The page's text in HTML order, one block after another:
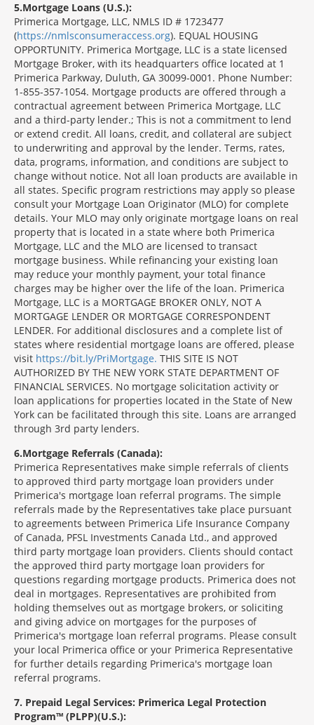
5 Mortgage Loans (U.S.):
Primerica Mortgage, LLC, NMLS ID # 1723477
(https://nmlsconsumeraccess.org). EQUAL HOUSING
OPPORTUNITY. Primerica Mortgage, LLC is a state licensed
Mortgage Broker, with its headquarters office located at 1
Primerica Parkway, Duluth, GA 30099-0001. Phone Number:
1-855-357-1054. Mortgage products are offered through a
contractual agreement between Primerica Mortgage, LLC
and a third-party lender.; This is not a commitment to lend
or extend credit. All loans, credit, and collateral are subject
to underwriting and approval by the lender. Terms, rates,
data, programs, information, and conditions are subject to
change without notice. Not all loan products are available in
all states. Specific program restrictions may apply so please
consult your Mortgage Loan Originator (MLO) for complete
details. Your MLO may only originate mortgage loans on real
property that is located in a state where both Primerica
Mortgage, LLC and the MLO are licensed to transact
mortgage business. While refinancing your existing loan
may reduce your monthly payment, your total finance
charges may be higher over the life of the loan. Primerica
Mortgage, LLC is a MORTGAGE BROKER ONLY, NOT A
MORTGAGE LENDER OR MORTGAGE CORRESPONDENT
LENDER. For additional disclosures and a complete list of
states where residential mortgage loans are offered, please
visit https://bit.ly/PriMortgage. THIS SITE IS NOT
AUTHORIZED BY THE NEW YORK STATE DEPARTMENT OF
FINANCIAL SERVICES. No mortgage solicitation activity or
loan applications for properties located in the State of New
York can be facilitated through this site. Loans are arranged
through 3rd party lenders.
6 Mortgage Referrals (Canada):
Primerica Representatives make simple referrals of clients
to approved third party mortgage loan providers under
Primerica's mortgage loan referral programs. The simple
referrals made by the Representatives take place pursuant
to agreements between Primerica Life Insurance Company
of Canada, PFSL Investments Canada Ltd., and approved
third party mortgage loan providers. Clients should contact
the approved third party mortgage loan providers for
questions regarding mortgage products. Primerica does not
deal in mortgages. Representatives are prohibited from
holding themselves out as mortgage brokers, or soliciting
and giving advice on mortgages for the purposes of
Primerica's mortgage loan referral programs. Please consult
your local Primerica office or your Primerica Representative
for further details regarding Primerica's mortgage loan
referral programs.
7 Prepaid Legal Services: Primerica Legal Protection
Program™ (PLPP)(U.S.):